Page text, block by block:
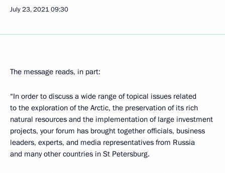
July 23, 202109:30
The message reads, in part:
“In order to discuss a wide range of topical issues related
to the exploration of the Arctic, the preservation of its rich
natural resources and the implementation of large investment
projects, your forum has brought together officials, business
leaders, experts, and media representatives from Russia
and many other countries in St Petersburg.